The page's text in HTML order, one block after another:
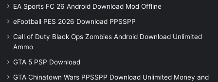
EA Sports FC 26 Android Download Mod Offline
eFootball PES 2026 Download PPSSPP
Call of Duty Black Ops Zombies Android Download Unlimited
Ammo
GTA 5 PSP Download
GTA Chinatown Wars PPSSPP Download Unlimited Money and